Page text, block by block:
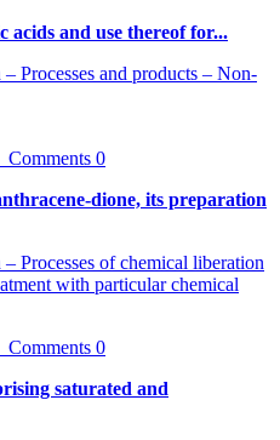
and use thereof for...
Processes and products – Non-
Comments 0
dione, its preparation
Processes of chemical liberation
with particular chemical
Comments 0
saturated and